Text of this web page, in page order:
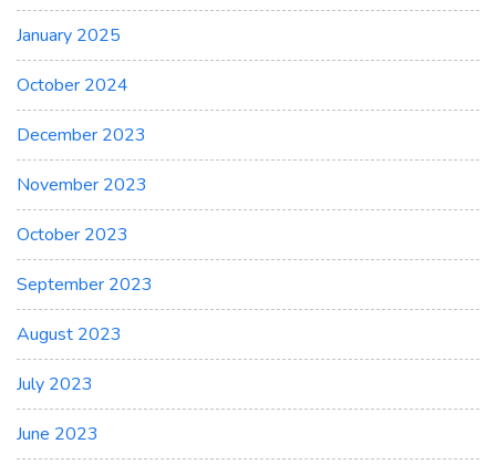
January 2025
October 2024
December 2023
November 2023
October 2023
September 2023
August 2023
July 2023
June 2023